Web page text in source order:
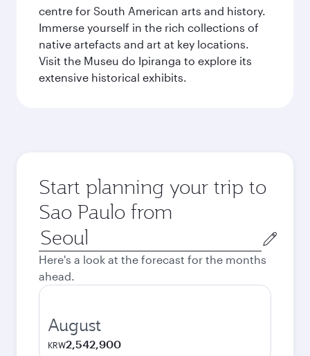
centre for South American arts and history.
Immerse yourself in the rich collections of
native artefacts and art at key locations.
Visit the Museu do Ipiranga to explore its
extensive historical exhibits.
Start planning your trip to
Sao Paulo from
Origin
city
Here's a look at the forecast for the months
ahead.
August
KRW2,542,900